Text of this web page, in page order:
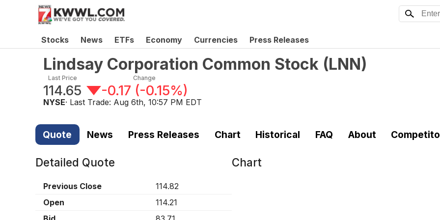
Stocks News ETFs Economy Currencies Press Releases
Lindsay Corporation Common Stock (LNN)
Last Price
114.65
Change
-0.17 (-0.15%)
NYSE· Last Trade: Aug 6th, 10:57 PM EDT
Quote News Press Releases Chart Historical FAQ About
Detailed Quote
Previous Close
114.82
Open
114.21
Chart